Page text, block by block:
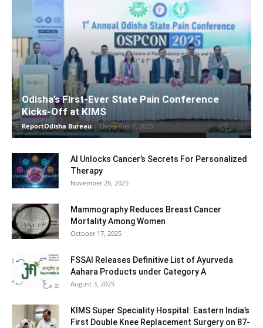
Odisha’s First-Ever State Pain Conference
Kicks-Off at KIMS
ReportOdisha Bureau - December 7, 2025
AI Unlocks Cancer’s Secrets For Personalized
Therapy
November 26, 2025
Mammography Reduces Breast Cancer
Mortality Among Women
October 17, 2025
FSSAI Releases Definitive List of Ayurveda
Aahara Products under Category A
August 3, 2025
KIMS Super Speciality Hospital: Eastern India’s
First Double Knee Replacement Surgery on 87-